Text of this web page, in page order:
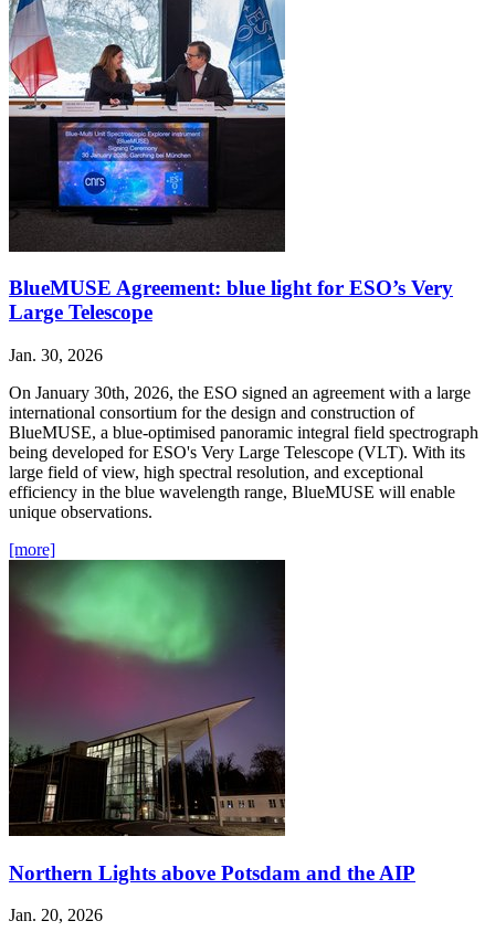
BlueMUSE Agreement: blue light for ESO’s Very
Large Telescope
Jan. 30, 2026
On January 30th, 2026, the ESO signed an agreement with a large
international consortium for the design and construction of
BlueMUSE, a blue-optimised panoramic integral field spectrograph
being developed for ESO's Very Large Telescope (VLT). With its
large field of view, high spectral resolution, and exceptional
efficiency in the blue wavelength range, BlueMUSE will enable
unique observations.
[more]
Northern Lights above Potsdam and the AIP
Jan. 20, 2026